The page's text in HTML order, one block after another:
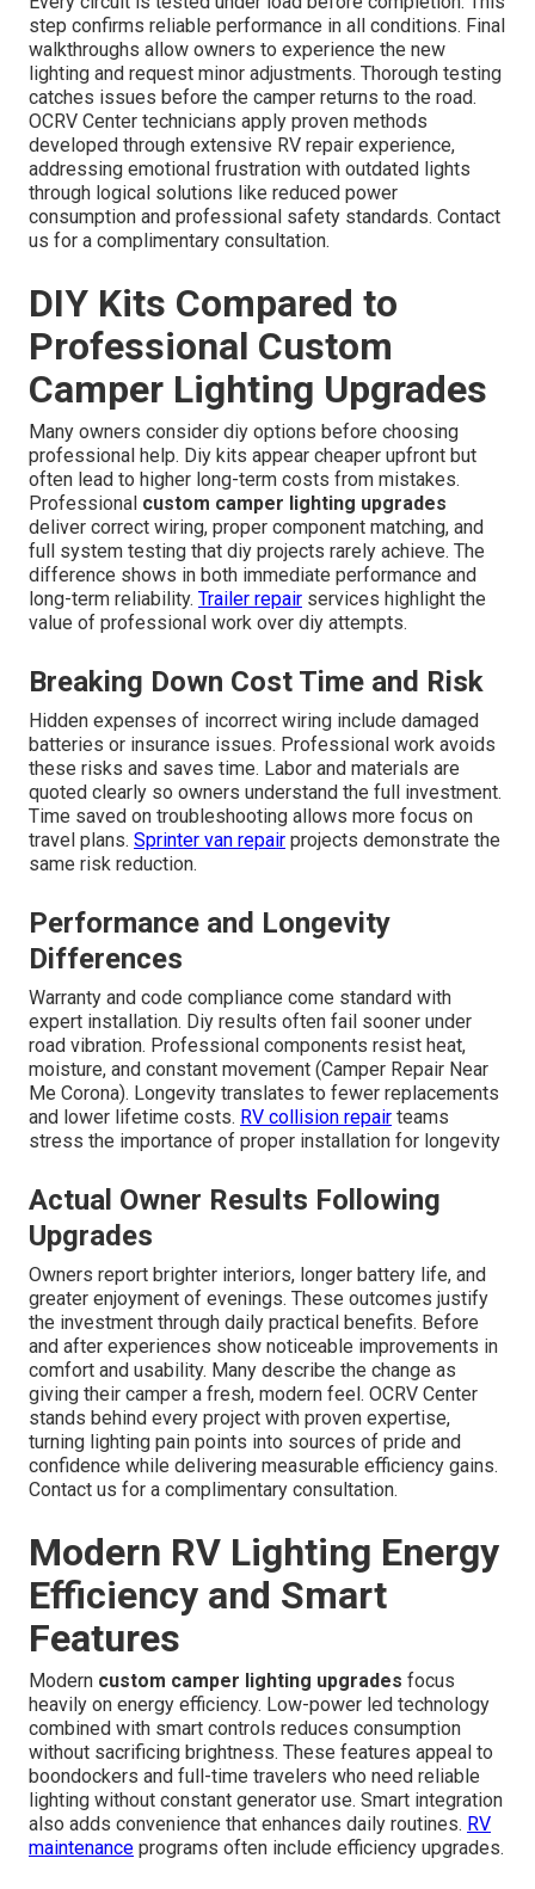
step confirms reliable performance in all conditions. Final
walkthroughs allow owners to experience the new
lighting and request minor adjustments. Thorough testing
catches issues before the camper returns to the road.
OCRV Center technicians apply proven methods
developed through extensive RV repair experience,
addressing emotional frustration with outdated lights
through logical solutions like reduced power
consumption and professional safety standards. Contact
us for a complimentary consultation.
DIY Kits Compared to
Professional Custom
Camper Lighting Upgrades
Many owners consider diy options before choosing
professional help. Diy kits appear cheaper upfront but
often lead to higher long-term costs from mistakes.
Professional custom camper lighting upgrades
deliver correct wiring, proper component matching, and
full system testing that diy projects rarely achieve. The
difference shows in both immediate performance and
long-term reliability. Trailer repair services highlight the
value of professional work over diy attempts.
Breaking Down Cost Time and Risk
Hidden expenses of incorrect wiring include damaged
batteries or insurance issues. Professional work avoids
these risks and saves time. Labor and materials are
quoted clearly so owners understand the full investment.
Time saved on troubleshooting allows more focus on
travel plans. Sprinter van repair projects demonstrate the
same risk reduction.
Performance and Longevity
Differences
Warranty and code compliance come standard with
expert installation. Diy results often fail sooner under
road vibration. Professional components resist heat,
moisture, and constant movement (Camper Repair Near
Me Corona). Longevity translates to fewer replacements
and lower lifetime costs. RV collision repair teams
stress the importance of proper installation for longevity
Actual Owner Results Following
Upgrades
Owners report brighter interiors, longer battery life, and
greater enjoyment of evenings. These outcomes justify
the investment through daily practical benefits. Before
and after experiences show noticeable improvements in
comfort and usability. Many describe the change as
giving their camper a fresh, modern feel. OCRV Center
stands behind every project with proven expertise,
turning lighting pain points into sources of pride and
confidence while delivering measurable efficiency gains.
Contact us for a complimentary consultation.
Modern RV Lighting Energy
Efficiency and Smart
Features
Modern custom camper lighting upgrades focus
heavily on energy efficiency. Low-power led technology
combined with smart controls reduces consumption
without sacrificing brightness. These features appeal to
boondockers and full-time travelers who need reliable
lighting without constant generator use. Smart integration
also adds convenience that enhances daily routines. RV
maintenance programs often include efficiency upgrades.